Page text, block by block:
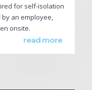
for self-isolation
by an employee,
onsite.
read more